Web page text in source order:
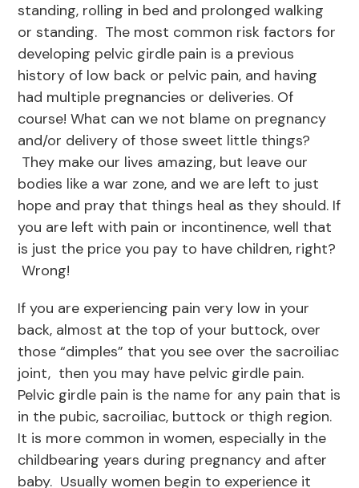
standing, rolling in bed and prolonged walking
or standing. The most common risk factors for
developing pelvic girdle pain is a previous
history of low back or pelvic pain, and having
had multiple pregnancies or deliveries. Of
course! What can we not blame on pregnancy
and/or delivery of those sweet little things?
They make our lives amazing, but leave our
bodies like a war zone, and we are left to just
hope and pray that things heal as they should. If
you are left with pain or incontinence, well that
is just the price you pay to have children, right?
Wrong!
If you are experiencing pain very low in your
back, almost at the top of your buttock, over
those “dimples” that you see over the sacroiliac
joint, then you may have pelvic girdle pain.
Pelvic girdle pain is the name for any pain that is
in the pubic, sacroiliac, buttock or thigh region.
It is more common in women, especially in the
childbearing years during pregnancy and after
baby. Usually women begin to experience it